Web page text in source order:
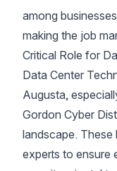
among
making the job
Critical Role for
Data Center
Augusta,
Gordon Cyber
landscape.
experts to ensure